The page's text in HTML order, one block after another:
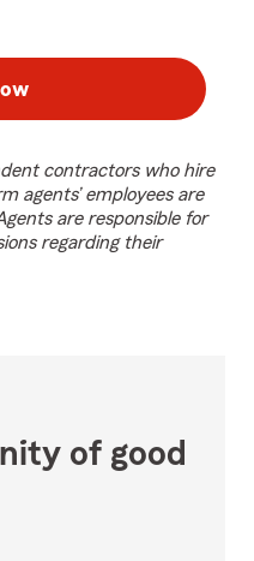
contractors who hire
agents’ employees are
are responsible for
regarding their
of good